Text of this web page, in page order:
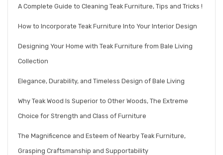
A Complete Guide to Cleaning Teak Furniture, Tips and Tricks !
How to Incorporate Teak Furniture Into Your Interior Design
Designing Your Home with Teak Furniture from Bale Living
Collection
Elegance, Durability, and Timeless Design of Bale Living
Why Teak Wood Is Superior to Other Woods, The Extreme
Choice for Strength and Class of Furniture
The Magnificence and Esteem of Nearby Teak Furniture,
Grasping Craftsmanship and Supportability